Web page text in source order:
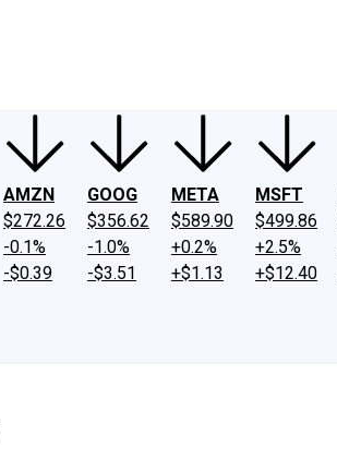
AMZN
$272.26
-0.1%
-$0.39
GOOG
$356.62
-1.0%
-$3.51
META
$589.90
+0.2%
+$1.13
MSFT
$499.86
+2.5%
+$12.40